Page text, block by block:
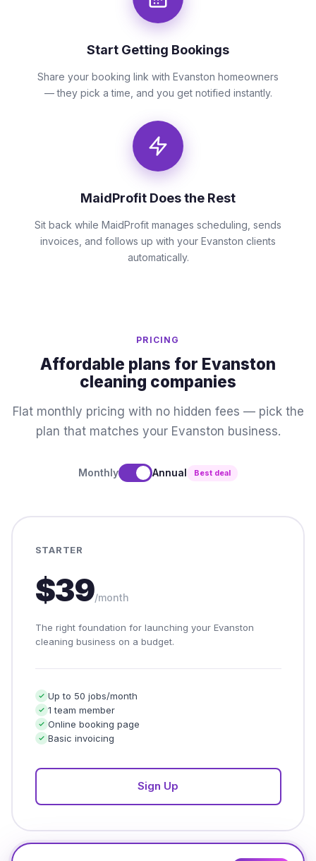
Start Getting Bookings
Share your booking link with Evanston homeowners
— they pick a time, and you get notified instantly.
MaidProfit Does the Rest
Sit back while MaidProfit manages scheduling, sends
invoices, and follows up with your Evanston clients
automatically.
PRICING
Affordable plans for Evanston
cleaning companies
Flat monthly pricing with no hidden fees — pick the
plan that matches your Evanston business.
Monthly Annual Best deal
STARTER
$39/month
The right foundation for launching your Evanston
cleaning business on a budget.
Up to 50 jobs/month
1 team member
Online booking page
Basic invoicing
Sign Up